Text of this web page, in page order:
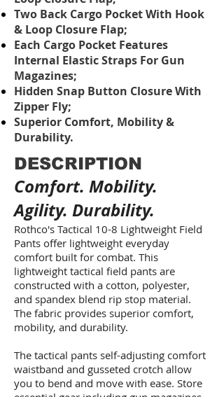
Two Back Cargo Pocket With Hook
& Loop Closure Flap;
Each Cargo Pocket Features
Internal Elastic Straps For Gun
Magazines;
Hidden Snap Button Closure With
Zipper Fly;
Superior Comfort, Mobility &
Durability.
DESCRIPTION
Comfort. Mobility.
Agility. Durability.
Rothco's Tactical 10-8 Lightweight Field
Pants offer lightweight everyday
comfort built for combat. This
lightweight tactical field pants are
constructed with a cotton, polyester,
and spandex blend rip stop material.
The fabric provides superior comfort,
mobility, and durability.
The tactical pants self-adjusting comfort
waistband and gusseted crotch allow
you to bend and move with ease. Store